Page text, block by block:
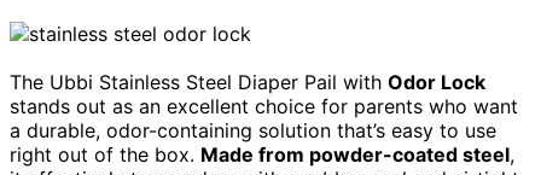
The Ubbi Stainless Steel Diaper Pail with Odor Lock
stands out as an excellent choice for parents who want
a durable, odor-containing solution that’s easy to use
right out of the box. Made from powder-coated steel,